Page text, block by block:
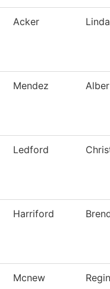
Acker Linda
Mendez
Ledford
Harriford
Mcnew